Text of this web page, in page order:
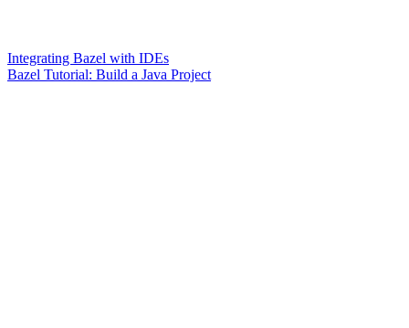
Integrating Bazel with IDEs
Bazel Tutorial: Build a Java Project